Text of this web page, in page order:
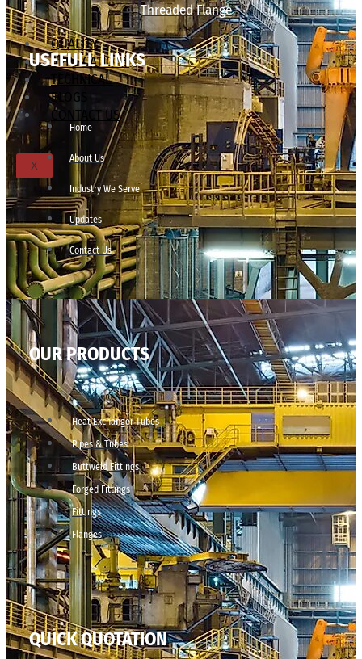
Threaded Flange
QUALITY
APPLICATIONS
TECHNICAL
BLOGS
CONTACT US
X
USEFULL LINKS
Home
About Us
Industry We Serve
Updates
Contact Us
OUR PRODUCTS
Heat Exchanger Tubes
Pipes & Tubes
Buttweld Fittings
Forged Fittings
Fittings
Flanges
QUICK QUOTATION